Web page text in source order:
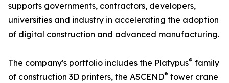
supports governments, contractors, developers,
universities and industry in accelerating the adoption
of digital construction and advanced manufacturing.
The company's portfolio includes the Platypus® family
of construction 3D printers, the ASCEND® tower crane